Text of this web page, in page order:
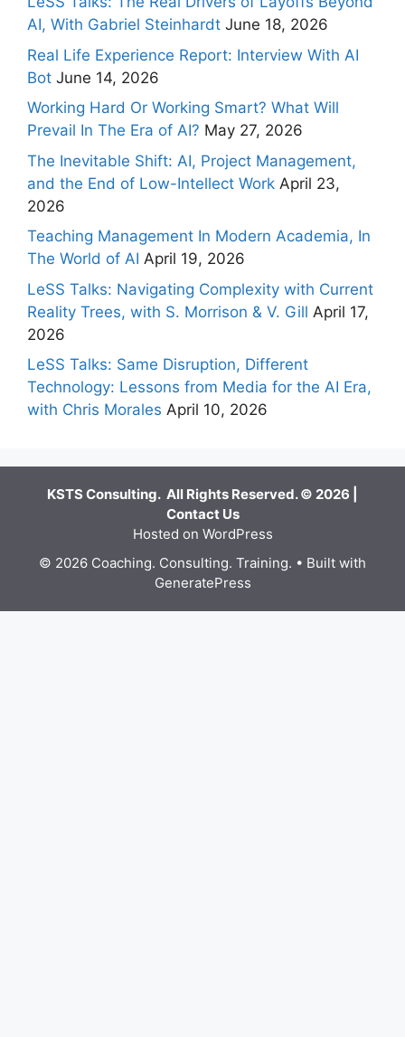
AI, With Gabriel Steinhardt June 18, 2026
Real Life Experience Report: Interview With AI
Bot June 14, 2026
Working Hard Or Working Smart? What Will
Prevail In The Era of AI? May 27, 2026
The Inevitable Shift: AI, Project Management,
and the End of Low-Intellect Work April 23,
2026
Teaching Management In Modern Academia, In
The World of AI April 19, 2026
LeSS Talks: Navigating Complexity with Current
Reality Trees, with S. Morrison & V. Gill April 17,
2026
LeSS Talks: Same Disruption, Different
Technology: Lessons from Media for the AI Era,
with Chris Morales April 10, 2026
KSTS Consulting. All Rights Reserved. © 2026 |
Contact Us
Hosted on WordPress
© 2026 Coaching. Consulting. Training. • Built with
GeneratePress